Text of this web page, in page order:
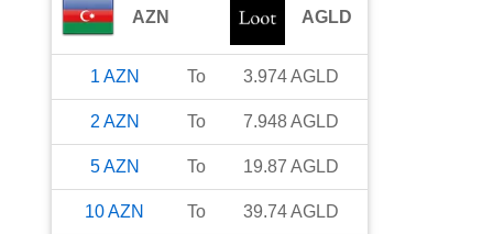
AZN AGLD
1 AZN To 3.974AGLD
2 AZN To 7.948AGLD
5AZN To 19.87 AGLD
10AZN To 39.74AGLD